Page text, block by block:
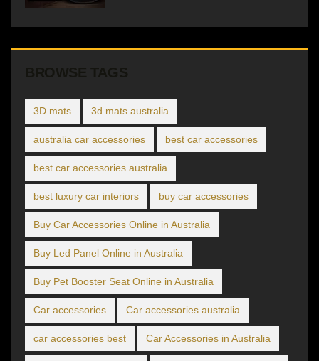
BROWSE TAGS
3D mats 3d mats australia
australia car accessories best car accessories
best car accessories australia
best luxury car interiors buy car accessories
Buy Car Accessories Online in Australia
Buy Led Panel Online in Australia
Buy Pet Booster Seat Online in Australia
Car accessories Car accessories australia
car accessories best Car Accessories in Australia